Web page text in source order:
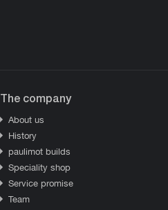
The company
About us
History
paulimot builds
Speciality shop
Service promise
Team